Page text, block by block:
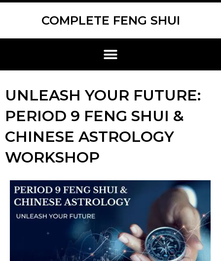
Skip
COMPLETE FENG SHUI
Menu
UNLEASH YOUR FUTURE:
PERIOD 9 FENG SHUI &
CHINESE ASTROLOGY
WORKSHOP
Scroll